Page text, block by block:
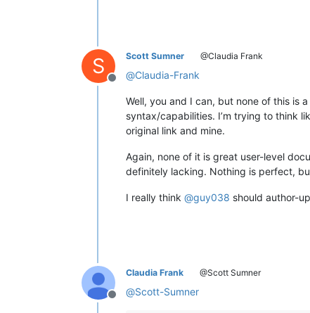
S
Offline
Scott Sumner @Claudia Frank
@Claudia-Frank
Well, you and I can, but none of this is
syntax/capabilities. I’m trying to think
original link and mine.
Again, none of it is great user-level
definitely lacking. Nothing is perfect,
I really think @guy038 should author-
Offline
Claudia Frank @Scott Sumner
@Scott-Sumner